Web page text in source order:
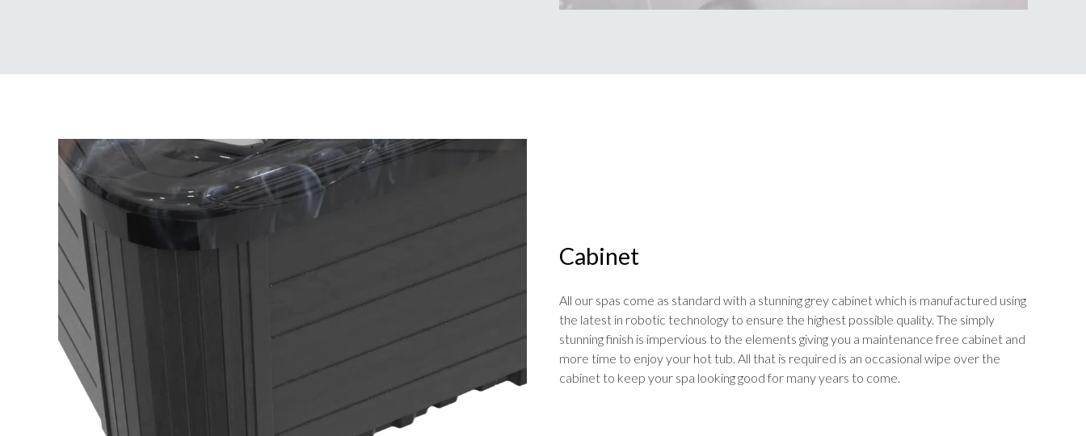
Cabinet
All our spas come as standard with a stunning grey cabinet which is manufactured using
the latest in robotic technology to ensure the highest possible quality. The simply
stunning finish is impervious to the elements giving you a maintenance free cabinet and
more time to enjoy your hot tub. All that is required is an occasional wipe over the
cabinet to keep your spa looking good for many years to come.